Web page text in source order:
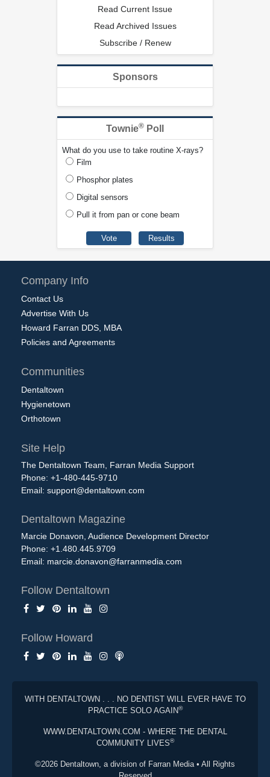
Read Current Issue
Read Archived Issues
Subscribe / Renew
Sponsors
Townie® Poll
What do you use to take routine X-rays?
Film
Phosphor plates
Digital sensors
Pull it from pan or cone beam
Company Info
Contact Us
Advertise With Us
Howard Farran DDS, MBA
Policies and Agreements
Communities
Dentaltown
Hygienetown
Orthotown
Site Help
The Dentaltown Team, Farran Media Support
Phone: +1-480-445-9710
Email: support@dentaltown.com
Dentaltown Magazine
Marcie Donavon, Audience Development Director
Phone: +1.480.445.9709
Email: marcie.donavon@farranmedia.com
Follow Dentaltown
Follow Howard
WITH DENTALTOWN . . . NO DENTIST WILL EVER HAVE TO
PRACTICE SOLO AGAIN®
WWW.DENTALTOWN.COM - WHERE THE DENTAL
COMMUNITY LIVES®
©2026 Dentaltown, a division of Farran Media • All Rights